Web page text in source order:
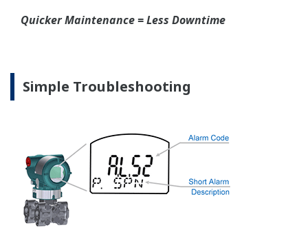
Measurement Types
Primary Variable
±0.15% of Span (L-Capsule)
±0.1% of Span (M, A, and B Capsule)
Stability (All Normal Operating Conditions)
Primary Variable
Response Time